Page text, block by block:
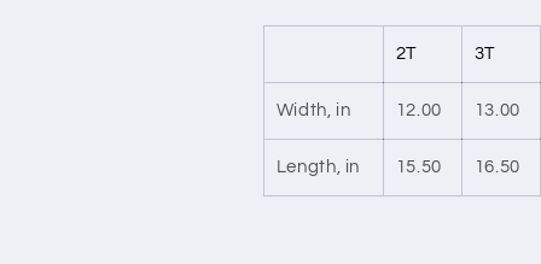
2T 3T
Width, in 12.00 13.00
Length, in 15.50 16.50